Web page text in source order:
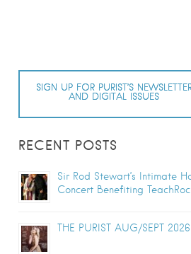
SIGN UP FOR PURIST’S
AND DIGITAL ISSUES
RECENT POSTS
Sir Rod Stewart’s Intimate
Concert Benefiting
THE PURIST AUG/SEPT